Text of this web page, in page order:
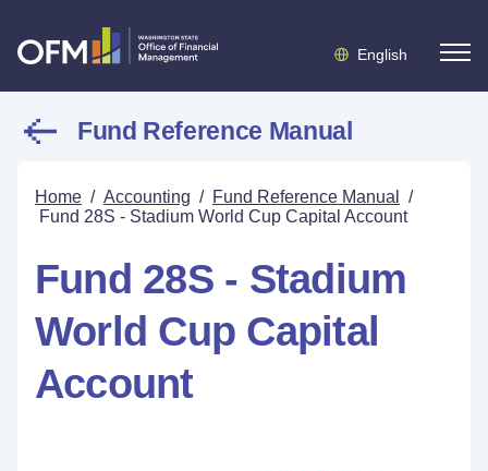
English
Fund Reference Manual
Home / Accounting / Fund Reference Manual
/
Fund 28S - Stadium World Cup Capital Account
Fund 28S - Stadium
World Cup Capital
Account